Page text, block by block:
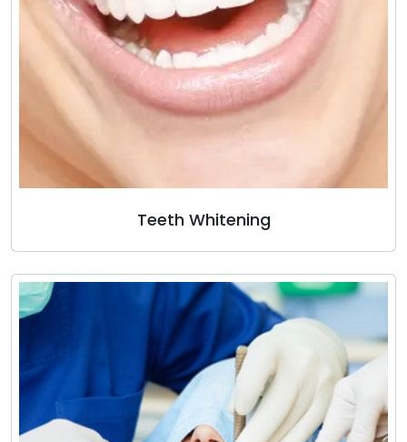
Teeth Whitening